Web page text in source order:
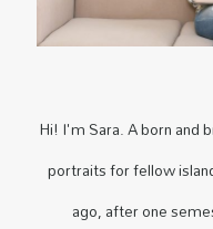
Hi! I'm Sara. A born and
portraits for fellow
ago, after one